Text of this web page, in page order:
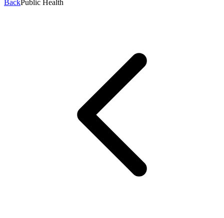
BackPublic Health